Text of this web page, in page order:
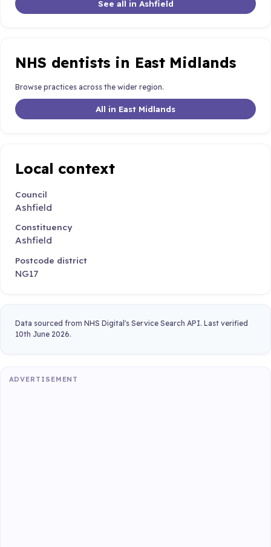
See all in Ashfield
NHS dentists in East Midlands
Browse practices across the wider region.
All in East Midlands
Local context
Council
Ashfield
Constituency
Ashfield
Postcode district
NG17
Data sourced from NHS Digital's Service Search API. Last verified
10th June 2026.
ADVERTISEMENT